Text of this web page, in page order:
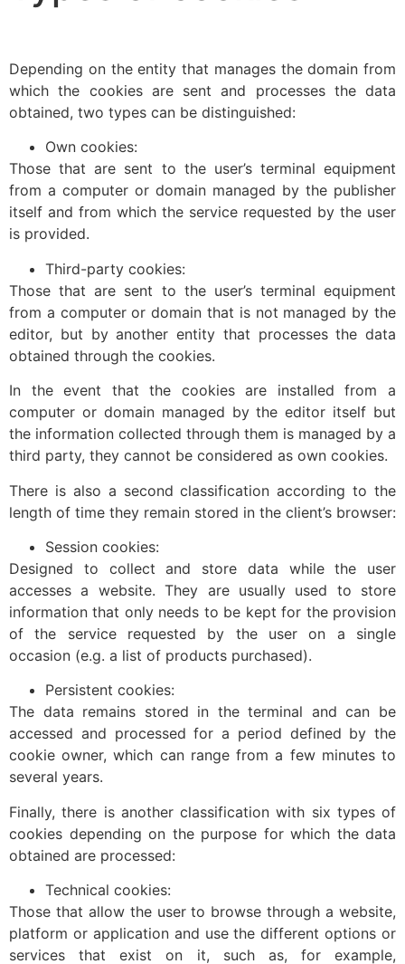
Depending on the entity that manages the domain from
which the cookies are sent and processes the data
obtained, two types can be distinguished:
Own cookies:
Those that are sent to the user’s terminal equipment
from a computer or domain managed by the publisher
itself and from which the service requested by the user
is provided.
Third-party cookies:
Those that are sent to the user’s terminal equipment
from a computer or domain that is not managed by the
editor, but by another entity that processes the data
obtained through the cookies.
In the event that the cookies are installed from a
computer or domain managed by the editor itself but
the information collected through them is managed by a
third party, they cannot be considered as own cookies.
There is also a second classification according to the
length of time they remain stored in the client’s browser:
Session cookies:
Designed to collect and store data while the user
accesses a website. They are usually used to store
information that only needs to be kept for the provision
of the service requested by the user on a single
occasion (e.g. a list of products purchased).
Persistent cookies:
The data remains stored in the terminal and can be
accessed and processed for a period defined by the
cookie owner, which can range from a few minutes to
several years.
Finally, there is another classification with six types of
cookies depending on the purpose for which the data
obtained are processed:
Technical cookies:
Those that allow the user to browse through a website,
platform or application and use the different options or
services that exist on it, such as, for example,